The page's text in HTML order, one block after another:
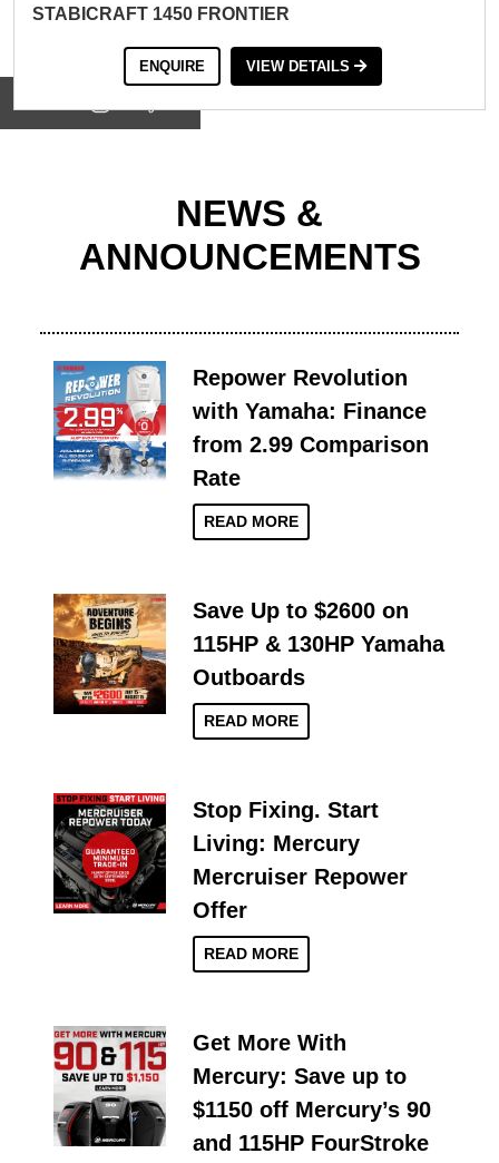
STABICRAFT 1450 FRONTIER
ENQUIRE VIEW DETAILS
NEWS &
ANNOUNCEMENTS
Repower Revolution
with Yamaha: Finance
from 2.99 Comparison
Rate
READ MORE
Save Up to $2600 on
115HP & 130HP Yamaha
Outboards
READ MORE
Stop Fixing. Start
Living: Mercury
Mercruiser Repower
Offer
READ MORE
Get More With
Mercury: Save up to
$1150 off Mercury’s 90
and 115HP FourStroke